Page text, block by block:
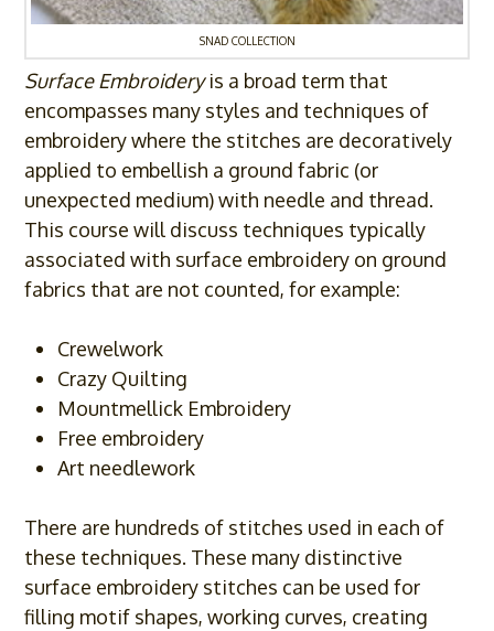
SNAD COLLECTION
Surface Embroideryis a broad term that
encompasses many styles and techniques of
embroidery where the stitches are decoratively
applied to embellish a ground fabric (or
unexpected medium) with needle and thread.
This course will discuss techniques typically
associated with surface embroidery on ground
fabrics that are not counted, for example:
Crewelwork
Crazy Quilting
Mountmellick Embroidery
Free embroidery
Art needlework
There are hundreds of stitches used in each of
these techniques. These many distinctive
surface embroidery stitches can be used for
filling motif shapes, working curves, creating